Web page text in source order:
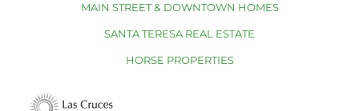
MAIN STREET & DOWNTOWN HOMES
SANTA TERESA REAL ESTATE
HORSE PROPERTIES